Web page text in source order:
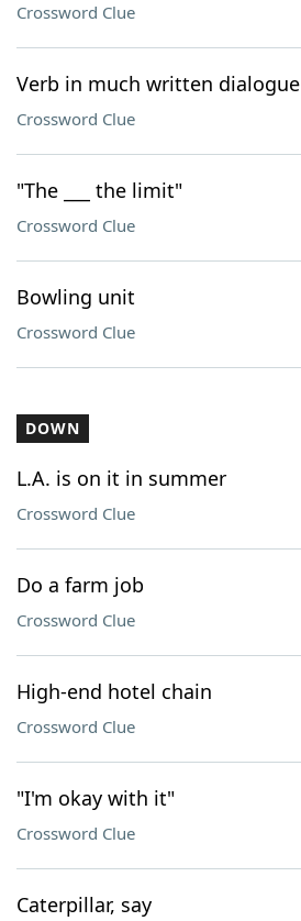
Crossword Clue
Verb in much written dialogue
Crossword Clue
"The ___ the limit"
Crossword Clue
Bowling unit
Crossword Clue
DOWN
L.A. is on it in summer
Crossword Clue
Do a farm job
Crossword Clue
High-end hotel chain
Crossword Clue
"I'm okay with it"
Crossword Clue
Caterpillar, say